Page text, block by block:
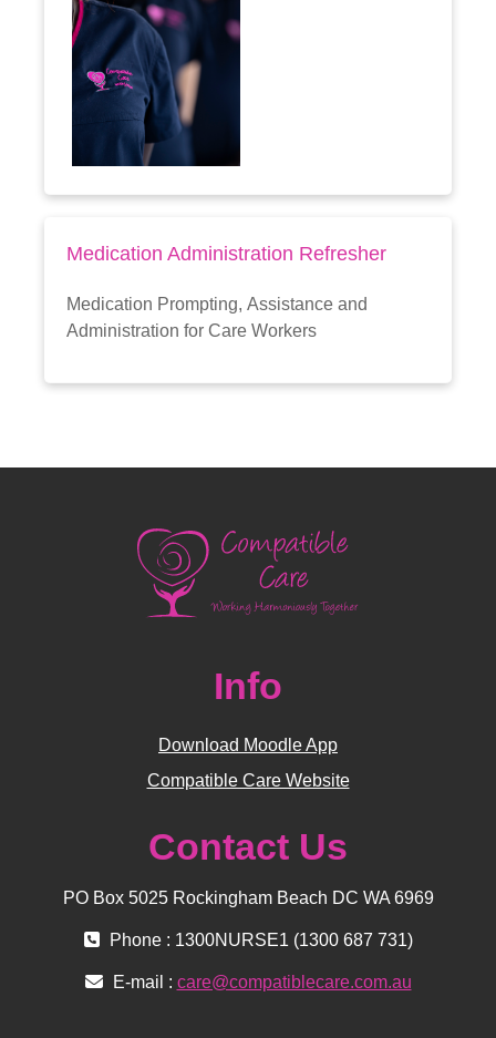
Medication Administration Refresher
Medication Prompting, Assistance and
Administration for Care Workers
Info
Download Moodle App
Compatible Care Website
Contact Us
PO Box 5025 Rockingham Beach DC WA 6969
Phone : 1300NURSE1 (1300 687 731)
E-mail : care@compatiblecare.com.au